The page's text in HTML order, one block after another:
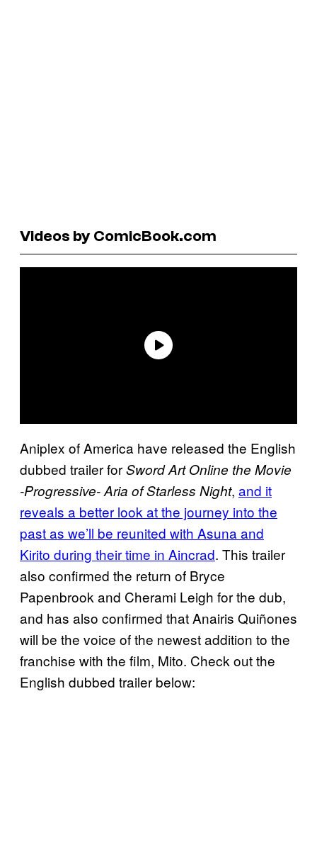
Videos by ComicBook.com
Aniplex of America have released the English
dubbed trailer forSword Art Online the Movie
-Progressive- Aria of Starless Night, and it
reveals a better look at the journey into the
past as we’ll be reunited with Asuna and
Kirito during their time in Aincrad. This trailer
also confirmed the return of Bryce
Papenbrook and Cherami Leigh for the dub,
and has also confirmed that Anairis Quiñones
will be the voice of the newest addition to the
franchise with the film, Mito. Check out the
English dubbed trailer below: